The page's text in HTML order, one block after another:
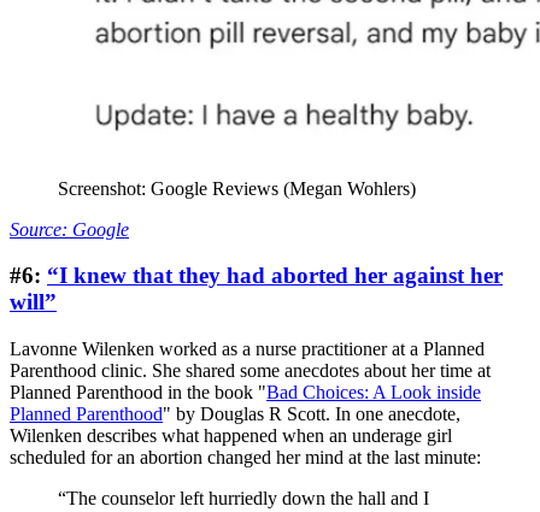
Screenshot: Google Reviews (Megan Wohlers)
Source: Google
#6: “I knew that they had aborted her against her
will”
Lavonne Wilenken worked as a nurse practitioner at a Planned
Parenthood clinic. She shared some anecdotes about her time at
Planned Parenthood in the book "Bad Choices: A Look inside
Planned Parenthood" by Douglas R Scott. In one anecdote,
Wilenken describes what happened when an underage girl
scheduled for an abortion changed her mind at the last minute:
“The counselor left hurriedly down the hall and I